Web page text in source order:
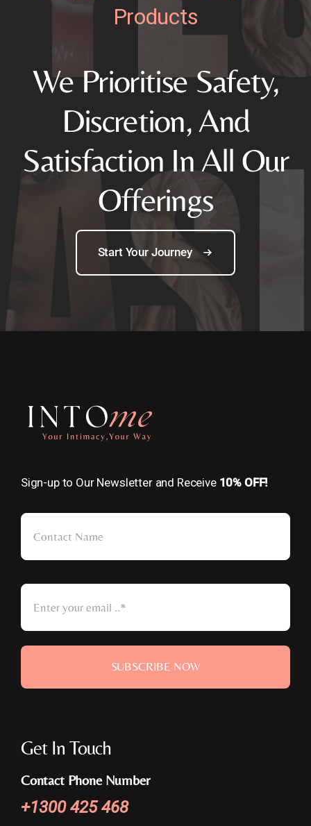
Products
We Prioritise Safety,
Discretion, And
Satisfaction In All Our
Offerings
Start Your Journey
Sign-up to Our Newsletter and Receive 10% OFF!
SUBSCRIBE NOW
Get In Touch
Contact Phone Number
+1300 425 468